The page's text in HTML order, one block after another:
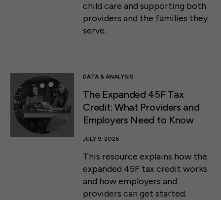
child care and supporting both
providers and the families they
serve.
DATA & ANALYSIS
The Expanded 45F Tax
Credit: What Providers and
Employers Need to Know
JULY 9, 2026
This resource explains how the
expanded 45F tax credit works
and how employers and
providers can get started.